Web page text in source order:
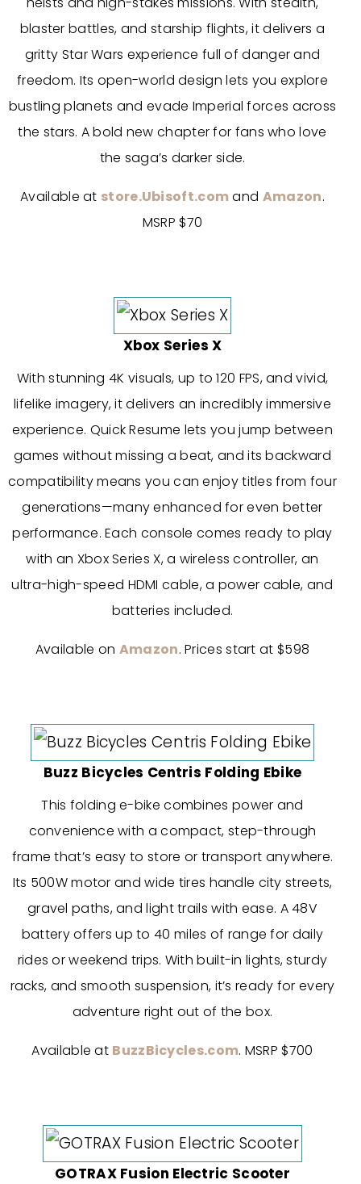
blaster battles, and starship flights, it delivers a
gritty Star Wars experience full of danger and
freedom. Its open-world design lets you explore
bustling planets and evade Imperial forces across
the stars. A bold new chapter for fans who love
the saga’s darker side.
Available at store.Ubisoft.comand Amazon.
MSRP $70
Xbox Series X
With stunning 4K visuals, up to 120 FPS, and vivid,
lifelike imagery, it delivers an incredibly immersive
experience. Quick Resume lets you jump between
games without missing a beat, and its backward
compatibility means you can enjoy titles from four
generations—many enhanced for even better
performance. Each console comes ready to play
with an Xbox Series X, a wireless controller, an
ultra-high-speed HDMI cable, a power cable, and
batteries included.
Available on Amazon. Prices start at $598
Buzz Bicycles Centris Folding Ebike
This folding e-bike combines power and
convenience with a compact, step-through
frame that’s easy to store or transport anywhere.
Its 500W motor and wide tires handle city streets,
gravel paths, and light trails with ease. A 48V
battery offers up to 40 miles of range for daily
rides or weekend trips. With built-in lights, sturdy
racks, and smooth suspension, it’s ready for every
adventure right out of the box.
Available at BuzzBicycles.com. MSRP $700
GOTRAX Fusion Electric Scooter